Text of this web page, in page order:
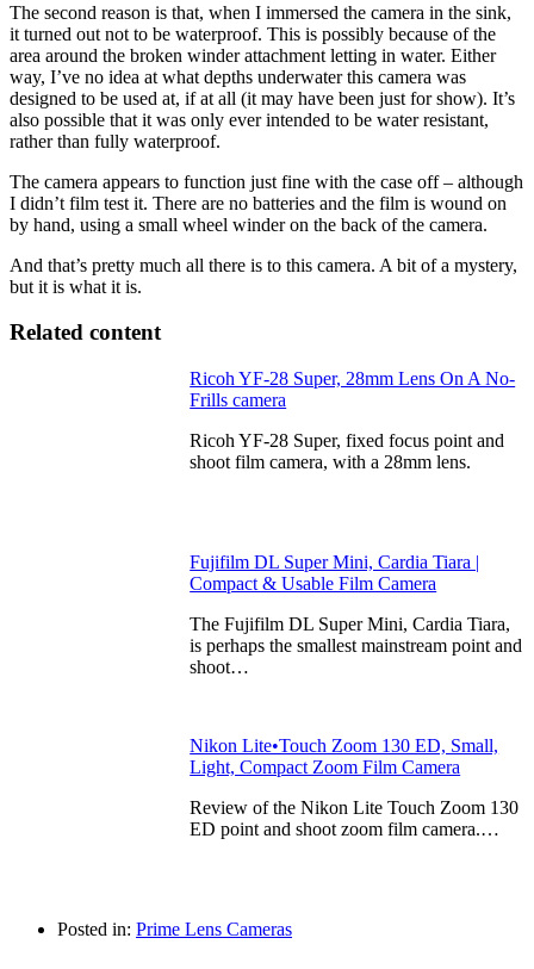
The second reason is that, when I immersed the camera in the sink,
it turned out not to be waterproof. This is possibly because of the
area around the broken winder attachment letting in water. Either
way, I’ve no idea at what depths underwater this camera was
designed to be used at, if at all (it may have been just for show). It’s
also possible that it was only ever intended to be water resistant,
rather than fully waterproof.
The camera appears to function just fine with the case off – although
I didn’t film test it. There are no batteries and the film is wound on
by hand, using a small wheel winder on the back of the camera.
And that’s pretty much all there is to this camera. A bit of a mystery,
but it is what it is.
Related content
Ricoh YF-28 Super, 28mm Lens On A No-
Frills camera
Ricoh YF-28 Super, fixed focus point and
shoot film camera, with a 28mm lens.
Fujifilm DL Super Mini, Cardia Tiara |
Compact & Usable Film Camera
The Fujifilm DL Super Mini, Cardia Tiara,
is perhaps the smallest mainstream point and
shoot…
Nikon Lite•Touch Zoom 130 ED, Small,
Light, Compact Zoom Film Camera
Review of the Nikon Lite Touch Zoom 130
ED point and shoot zoom film camera.…
Posted in: Prime Lens Cameras